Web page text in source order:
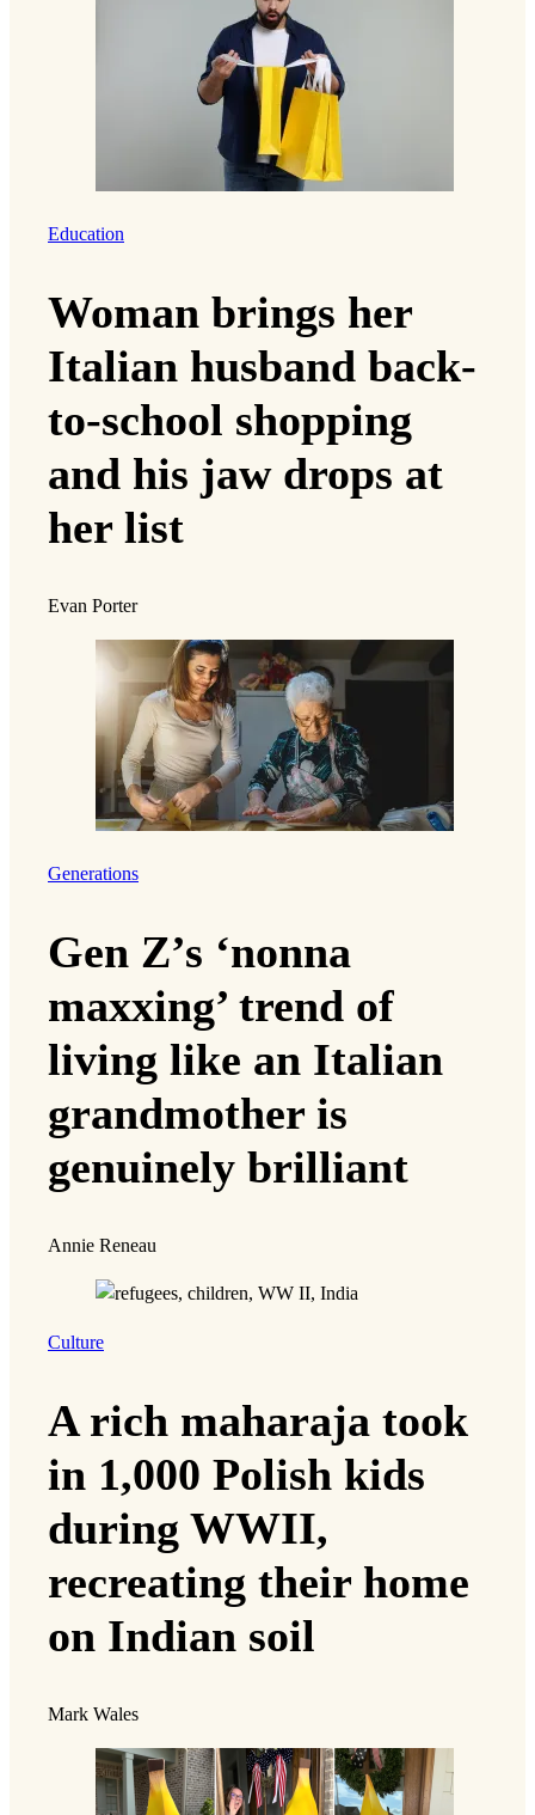
Education
Woman brings her
Italian husband back-
to-school shopping
and his jaw drops at
her list
Evan Porter
Generations
Gen Z’s ‘nonna
maxxing’ trend of
living like an Italian
grandmother is
genuinely brilliant
Annie Reneau
Culture
A rich maharaja took
in 1,000 Polish kids
during WWII,
recreating their home
on Indian soil
Mark Wales